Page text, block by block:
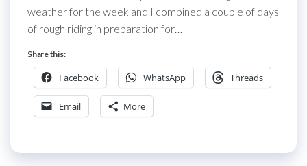
weather for the week and I combined a couple of days
of rough riding in preparation for…
Share this:
Facebook WhatsApp Threads
Email More